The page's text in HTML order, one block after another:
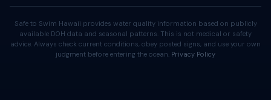
Safe to Swim Hawaii provides water quality information based on publicly
available DOH data and seasonal patterns. This is not medical or safety
advice. Always check current conditions, obey posted signs, and use your own
judgment before entering the ocean. Privacy Policy